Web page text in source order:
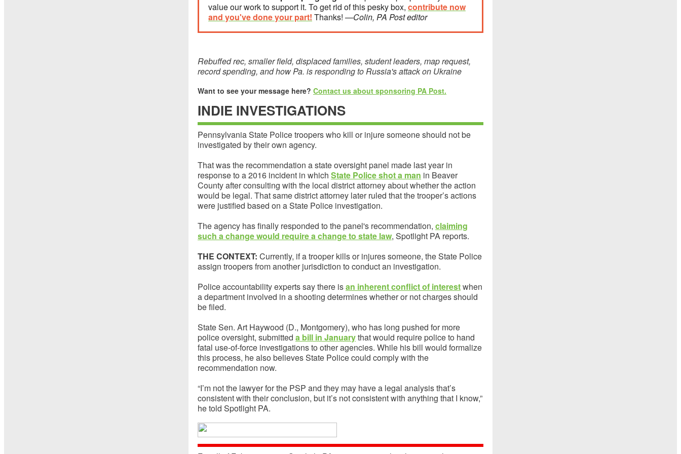
value our work to support it. To get rid of this pesky box, contribute now
and you've done your part! Thanks! —Colin, PA Post editor
Rebuffed rec, smaller field, displaced families, student leaders, map request,
record spending, and how Pa. is responding to Russia's attack on Ukraine
Want to see your message here? Contact us about sponsoring PA Post.
INDIE INVESTIGATIONS
Pennsylvania State Police troopers who kill or injure someone should not be
investigated by their own agency.
That was the recommendation a state oversight panel made last year in
response to a 2016 incident in which State Police shot a man in Beaver
County after consulting with the local district attorney about whether the action
would be legal. That same district attorney later ruled that the trooper’s actions
were justified based on a State Police investigation.
The agency has finally responded to the panel's recommendation, claiming
such a change would require a change to state law, Spotlight PA reports.
THE CONTEXT: Currently, if a trooper kills or injures someone, the State Police
assign troopers from another jurisdiction to conduct an investigation.
Police accountability experts say there isan inherent conflict of interestwhen
a department involved in a shooting determines whether or not charges should
be filed.
State Sen. Art Haywood (D., Montgomery), who has long pushed for more
police oversight, submitted a bill in Januarythat would require police to hand
fatal use-of-force investigations to other agencies. While his bill would formalize
this process, he also believes State Police could comply with the
recommendation now.
“I’m not the lawyer for the PSP and they may have a legal analysis that’s
consistent with their conclusion, but it’s not consistent with anything that I know,”
he told Spotlight PA.